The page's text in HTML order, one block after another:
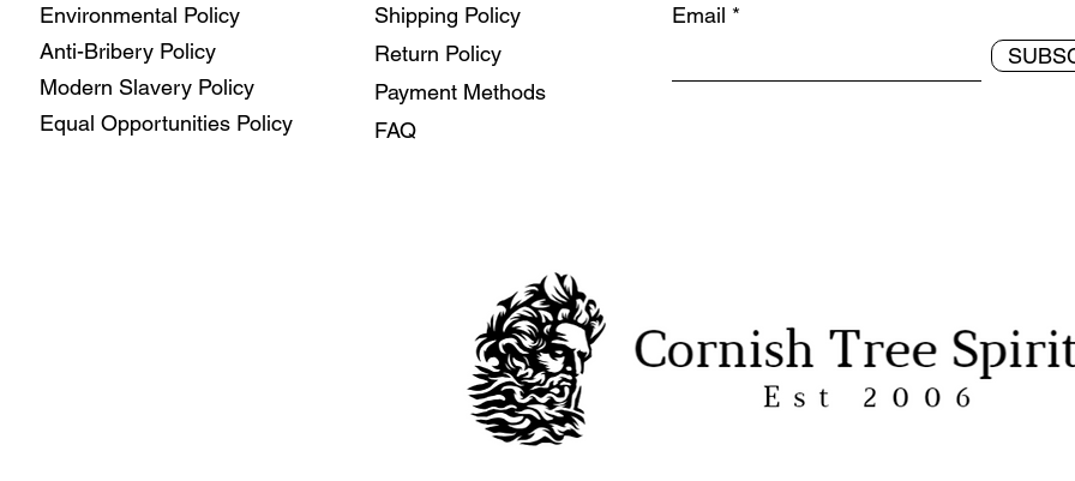
Environmental Policy
Anti-Bribery Policy
Modern Slavery Policy
Equal Opportunities Policy
Shipping Policy
Return Policy
Payment Methods
FAQ
Email